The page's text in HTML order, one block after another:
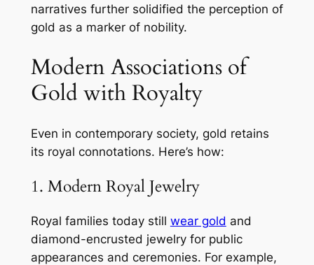
narratives further solidified the perception of
gold as a marker of nobility.
Modern Associations of
Gold with Royalty
Even in contemporary society, gold retains
its royal connotations. Here’s how:
1. Modern Royal Jewelry
Royal families today still wear gold and
diamond-encrusted jewelry for public
appearances and ceremonies. For example,